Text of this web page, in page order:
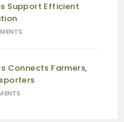
Support Efficient
Connects Farmers,